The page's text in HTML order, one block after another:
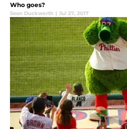
Who goes?
Sean Duckworth | Jul 27, 2017